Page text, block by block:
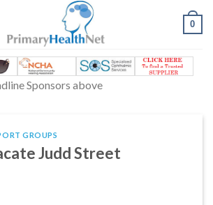
0
Sponsors above
GROUPS
Judd Street